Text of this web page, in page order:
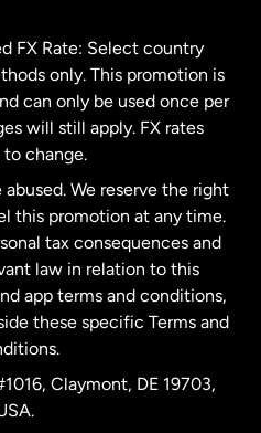
FX Rate: Select country
only. This promotion is
can only be used once per
will still apply. FX rates
change.
We reserve the right
this promotion at any time.
tax consequences and
law in relation to this
app terms and conditions,
these specific Terms and
Claymont, DE 19703,